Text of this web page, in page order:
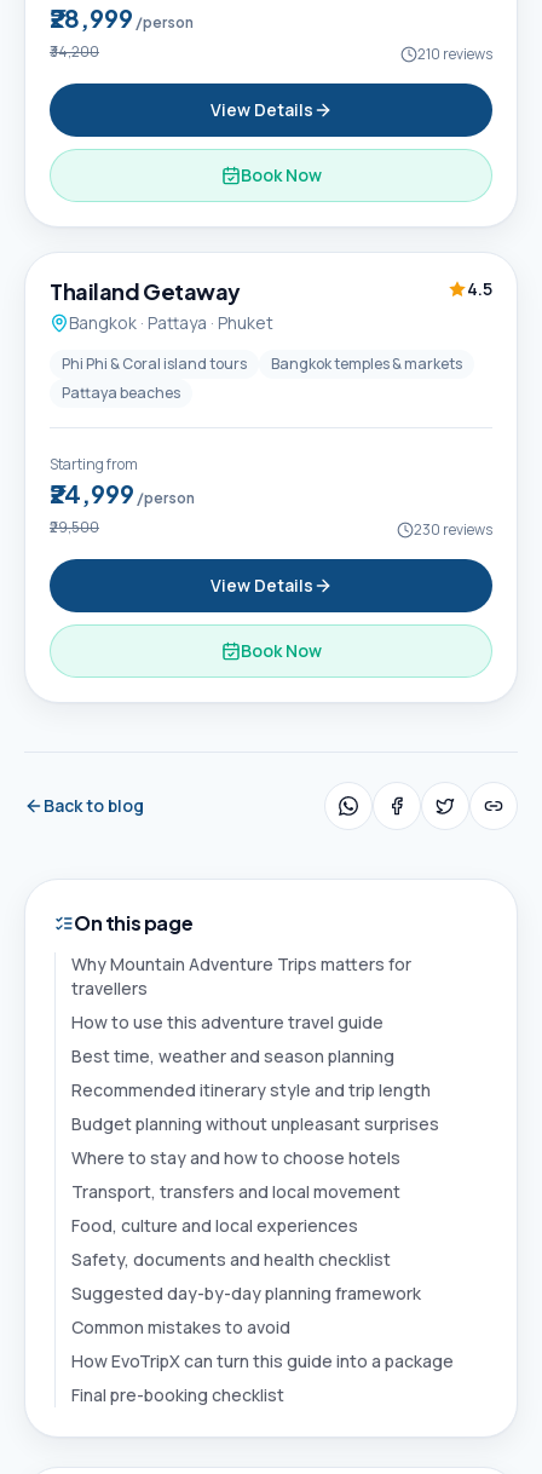
₹28,999 /person
₹34,200 210 reviews
View Details
Book Now
6D / 5N
Thailand Getaway
4.5
Bangkok · Pattaya · Phuket
Phi Phi & Coral island tours
Bangkok temples & markets
Pattaya beaches
Starting from
₹24,999 /person
₹29,500 230 reviews
View Details
Book Now
Back to blog
On this page
Why Mountain Adventure Trips matters for
travellers
How to use this adventure travel guide
Best time, weather and season planning
Recommended itinerary style and trip length
Budget planning without unpleasant surprises
Where to stay and how to choose hotels
Transport, transfers and local movement
Food, culture and local experiences
Safety, documents and health checklist
Suggested day-by-day planning framework
Common mistakes to avoid
How EvoTripX can turn this guide into a package
Final pre-booking checklist